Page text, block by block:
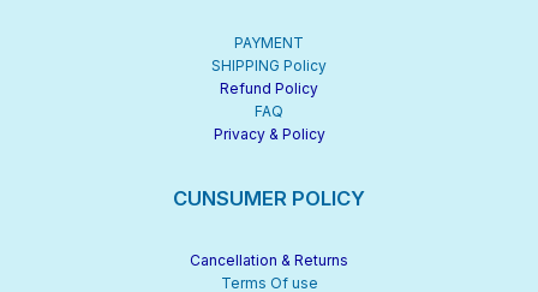
PAYMENT
SHIPPING Policy
Refund Policy
FAQ
Privacy & Policy
CUNSUMER POLICY
Cancellation & Returns
Terms Of use